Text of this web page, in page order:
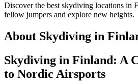
Discover the best skydiving locations in
fellow jumpers and explore new heights.
About Skydiving in
Skydiving in Finland: A
to Nordic Airsports